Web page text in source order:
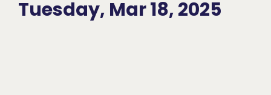
Tuesday, Mar 18, 2025